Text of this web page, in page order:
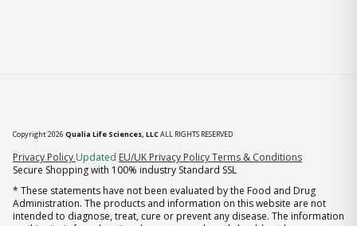
Copyright 2026 Qualia Life Sciences, LLCALL RIGHTS RESERVED
Privacy Policy (opens in new tab)
Updated EU/UK Privacy PolicyTerms & Conditions
Secure Shopping with 100% industry Standard SSL
* These statements have not been evaluated by the Food and Drug
Administration. The products and information on this website are not
intended to diagnose, treat, cure or prevent any disease. The information